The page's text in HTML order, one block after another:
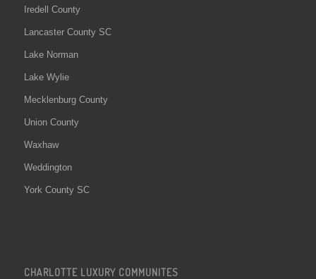
Iredell County
Lancaster County SC
Lake Norman
Lake Wylie
Mecklenburg County
Union County
Waxhaw
Weddington
York County SC
CHARLOTTE LUXURY COMMUNITES